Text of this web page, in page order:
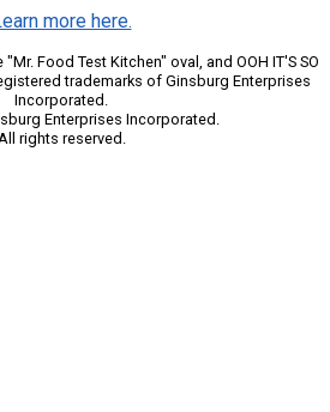
more here.
"Mr. Food Test Kitchen" oval, and OOH IT'S SO
trademarks of Ginsburg Enterprises
Incorporated.
Enterprises Incorporated.
All rights reserved.